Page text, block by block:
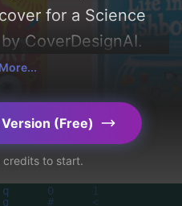
for a Science
CoverDesignAI.
like 'drones,
phantom heart,
earring' and utilizing
around 'white, red,
blue, and
can find a detailed
(Free)
credits to start.